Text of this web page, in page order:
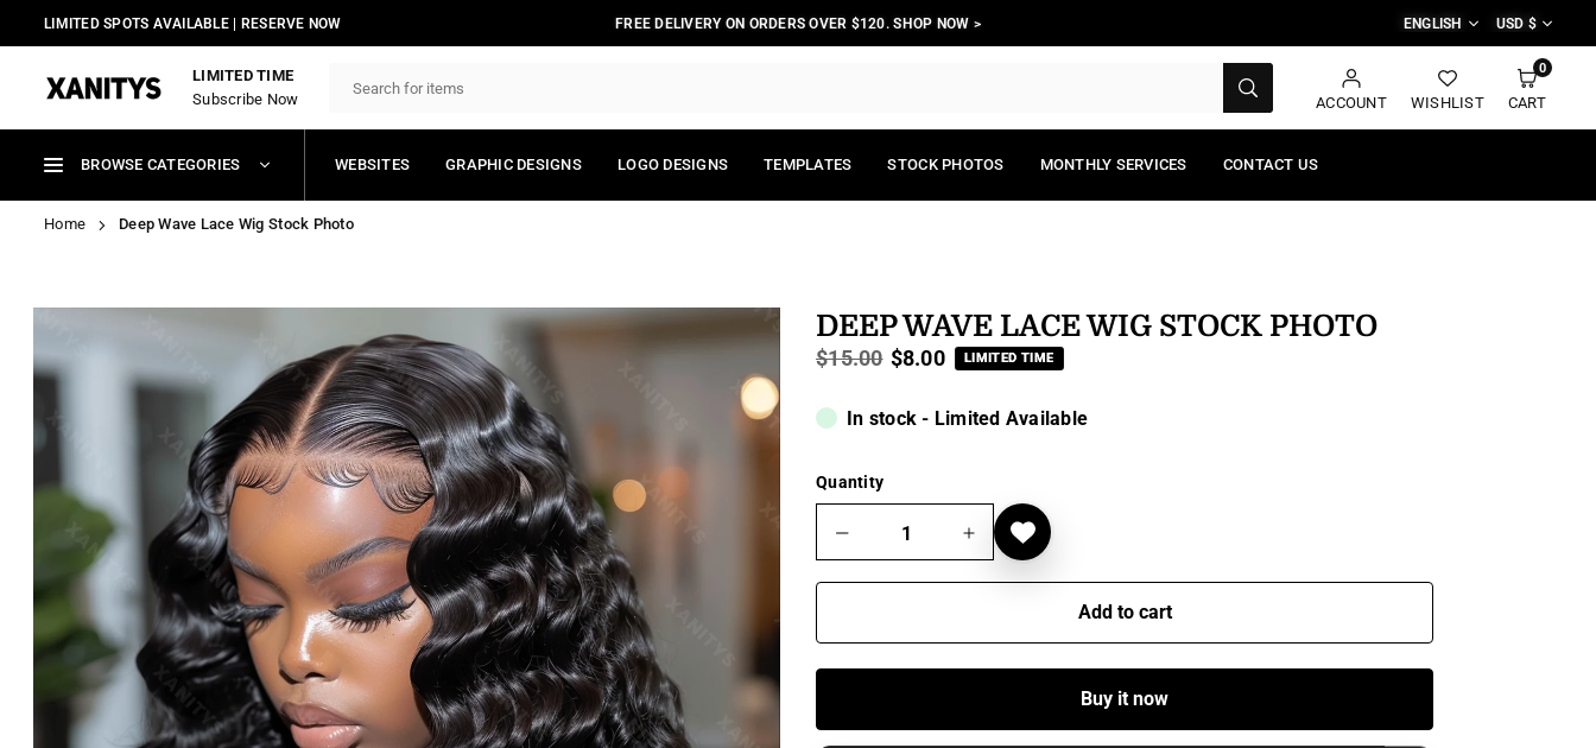
LIMITED SPOTS AVAILABLE | RESERVE NOW FREE DELIVERY ON ORDERS OVER $120. SHOP NOW > ENGLISH USD $
LIMITED TIME
Subscribe Now
ACCOUNT
WISHLIST
0
CART
BROWSE CATEGORIES WEBSITES GRAPHIC DESIGNS LOGO DESIGNS TEMPLATES STOCK PHOTOS MONTHLY SERVICES CONTACT US
Home Deep Wave Lace Wig Stock Photo
DEEP WAVE LACE WIG STOCK PHOTO
Regular
price
$15.00 $8.00 LIMITED TIME
In stock - Limited Available
Quantity
Add to cart
Buy it now